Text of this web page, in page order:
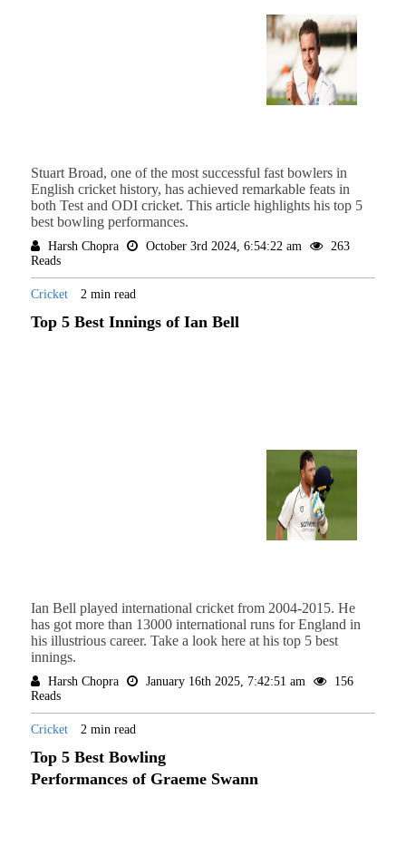
Stuart Broad, one of the most successful fast bowlers in
English cricket history, has achieved remarkable feats in
both Test and ODI cricket. This article highlights his top 5
best bowling performances.
Harsh Chopra October 3rd 2024, 6:54:22 am
263
Reads
Cricket 2 min read
Top 5 Best Innings of Ian Bell
Ian Bell played international cricket from 2004-2015. He
has got more than 13000 international runs for England in
his illustrious career. Take a look here at his top 5 best
innings.
Harsh Chopra January 16th 2025, 7:42:51 am
156
Reads
Cricket 2 min read
Top 5 Best Bowling
Performances of Graeme Swann